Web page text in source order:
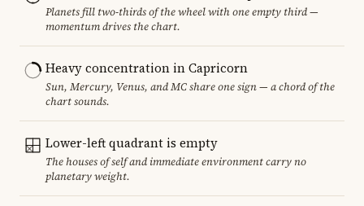
Planets fill two-thirds of the wheel with one empty third —
momentum drives the chart.
Heavy concentration in Capricorn
Sun, Mercury, Venus, and MC share one sign — a chord of the
chart sounds.
Lower-left quadrant is empty
The houses of self and immediate environment carry no
planetary weight.